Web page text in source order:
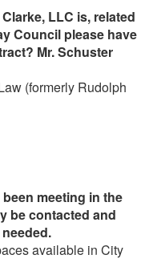
LLC is, related
Council please have
Mr. Schuster
(formerly Rudolph
meeting in the
be contacted and
available in City